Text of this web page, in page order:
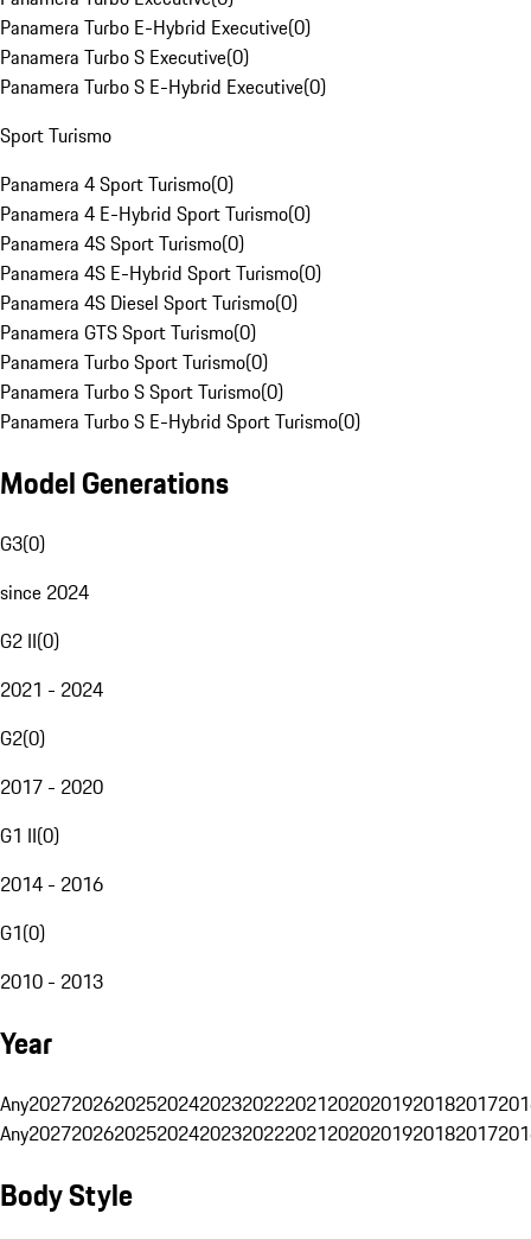
Panamera Turbo E-Hybrid Executive(0)
Panamera Turbo S Executive(0)
Panamera Turbo S E-Hybrid Executive(0)
Sport Turismo
Panamera 4 Sport Turismo(0)
Panamera 4 E-Hybrid Sport Turismo(0)
Panamera 4S Sport Turismo(0)
Panamera 4S E-Hybrid Sport Turismo(0)
Panamera 4S Diesel Sport Turismo(0)
Panamera GTS Sport Turismo(0)
Panamera Turbo Sport Turismo(0)
Panamera Turbo S Sport Turismo(0)
Panamera Turbo S E-Hybrid Sport Turismo(0)
Model Generations
G3(0)
since 2024
G2 II(0)
2021 - 2024
G2(0)
2017 - 2020
G1 II(0)
2014 - 2016
G1(0)
2010 - 2013
Year
Any20272026202520242023202220212020201920182017
Any20272026202520242023202220212020201920182017
Body Style